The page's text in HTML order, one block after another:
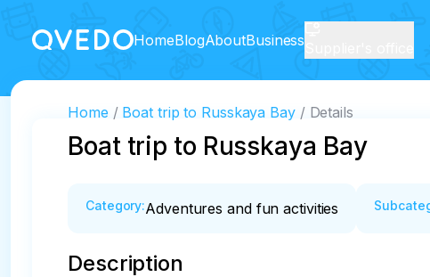
HomeBlogAboutBusiness
Home Boat trip to Russkaya Bay Details
Boat trip to Russkaya Bay
Category:Adventures and fun activities
Description